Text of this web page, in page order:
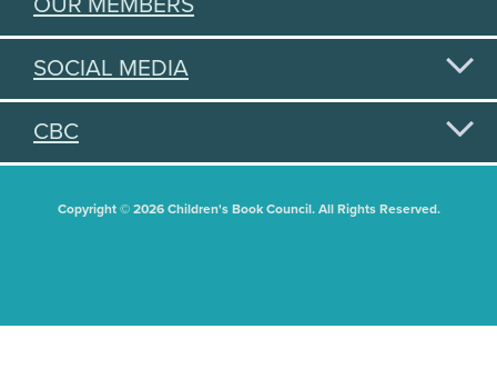
SOCIAL MEDIA
CBC
Copyright © 2026 Children's Book Council. All Rights Reserved.